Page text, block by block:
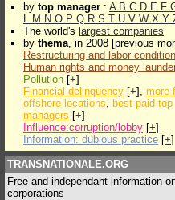
by top manager : A B C D E F
L M N O P Q R S T U V W X Y
The world's largest companies
by thema, in 2008 [previous
Restructuring and labor
Human rights and money
Pollution [+]
Financial delinquency [+], more
offshore locations, best paid top
managers [+]
Influence:corruption/lobby [+]
Information: dubious practice [+]
TRANSNATIONALE.ORG
Free and independant information
corporations